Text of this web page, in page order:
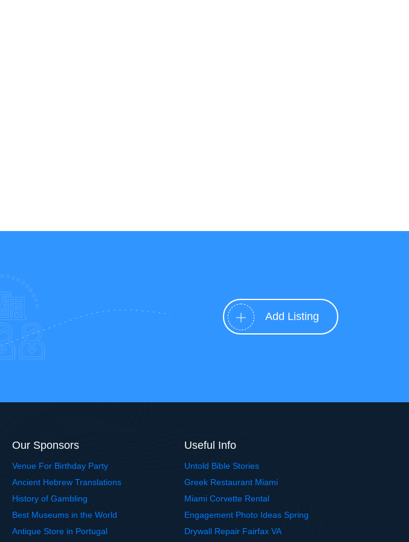
Add Listing
Our Sponsors
Venue For Birthday Party
Ancient Hebrew Translations
History of Gambling
Best Museums in the World
Antique Store in Portugal
Useful Info
Untold Bible Stories
Greek Restaurant Miami
Miami Corvette Rental
Engagement Photo Ideas Spring
Drywall Repair Fairfax VA